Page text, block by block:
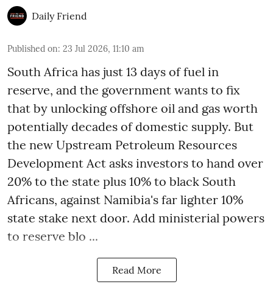
Daily Friend
Published on: 23 Jul 2026, 11:10 am
South Africa has just 13 days of fuel in
reserve, and the government wants to fix
that by unlocking offshore oil and gas worth
potentially decades of domestic supply. But
the new Upstream Petroleum Resources
Development Act asks investors to hand over
20% to the state plus 10% to black South
Africans, against Namibia's far lighter 10%
state stake next door. Add ministerial powers
to reserve blo ...
Read More